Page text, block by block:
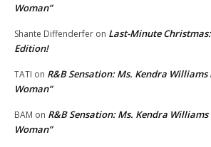
Woman”
Shante Diffenderfer on Last-Minute
Edition!
TATI on R&B Sensation: Ms. Kendra
Woman”
BAM on R&B Sensation: Ms. Kendra
Woman”